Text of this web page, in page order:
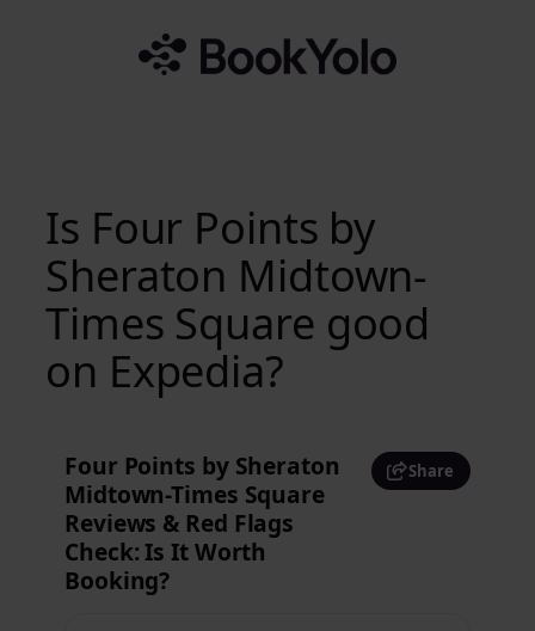
Is Four Points by
Sheraton Midtown-
Times Square good
on Expedia?
Four Points by Sheraton
Midtown-Times Square
Reviews & Red Flags
Check: Is It Worth
Booking?
Share